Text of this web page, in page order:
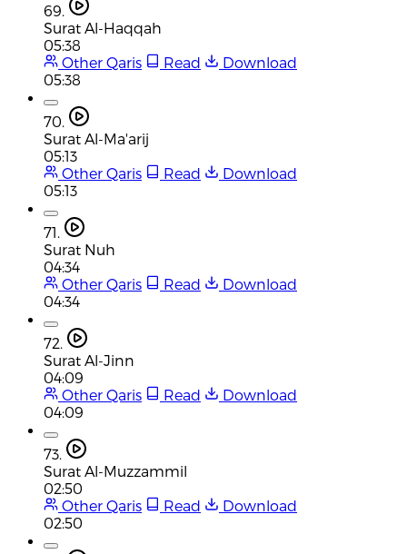
69.
Surat Al-Haqqah
05:38
Other Qaris
Read
Download
05:38
70.
Surat Al-Ma'arij
05:13
Other Qaris
Read
Download
05:13
71.
Surat Nuh
04:34
Other Qaris
Read
Download
04:34
72.
Surat Al-Jinn
04:09
Other Qaris
Read
Download
04:09
73.
Surat Al-Muzzammil
02:50
Other Qaris
Read
Download
02:50